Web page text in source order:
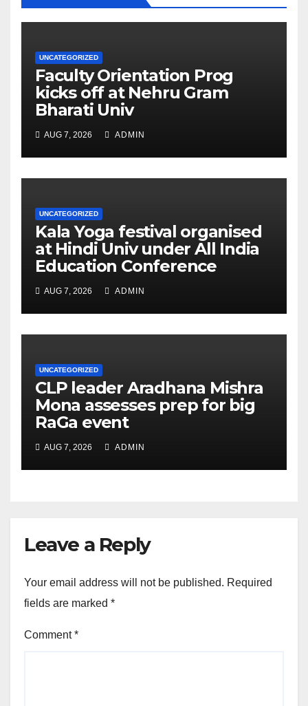
UNCATEGORIZED
Faculty Orientation Prog
kicks off at Nehru Gram
Bharati Univ
AUG 7, 2026 ADMIN
UNCATEGORIZED
Kala Yoga festival organised
at Hindi Univ under All India
Education Conference
AUG 7, 2026 ADMIN
UNCATEGORIZED
CLP leader Aradhana Mishra
Mona assesses prep for big
RaGa event
AUG 7, 2026 ADMIN
Leave a Reply
Your email address will not be published. Required
fields are marked *
Comment*